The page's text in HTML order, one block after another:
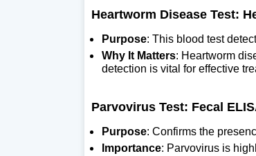
Heartworm Disease Test:
Purpose: This blood test
Why It Matters: Heartworm
detection is vital for effective
Parvovirus Test: Fecal
Purpose: Confirms the
Importance: Parvovirus is